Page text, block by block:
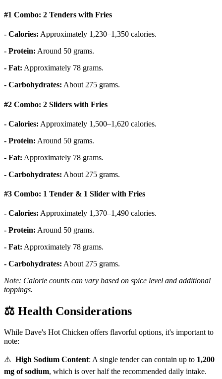
#1 Combo: 2 Tenders with Fries
- Calories: Approximately 1,230–1,350 calories.
- Protein: Around 50 grams.
- Fat: Approximately 78 grams.
- Carbohydrates: About 275 grams.
#2 Combo: 2 Sliders with Fries
- Calories: Approximately 1,500–1,620 calories.
- Protein: Around 50 grams.
- Fat: Approximately 78 grams.
- Carbohydrates: About 275 grams.
#3 Combo: 1 Tender & 1 Slider with Fries
- Calories: Approximately 1,370–1,490 calories.
- Protein: Around 50 grams.
- Fat: Approximately 78 grams.
- Carbohydrates: About 275 grams.
Note: Calorie counts can vary based on spice level and additional
toppings.
⚖️ Health Considerations
While Dave's Hot Chicken offers flavorful options, it's important to
note:
⚠️ High Sodium Content: A single tender can contain up to 1,200
mg of sodium, which is over half the recommended daily intake.